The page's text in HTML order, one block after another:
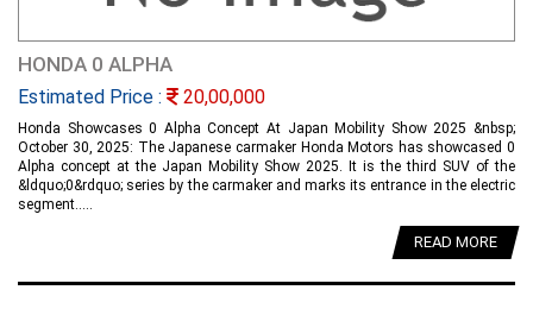
HONDA 0 ALPHA
Estimated Price : 20,00,000
Honda Showcases 0 Alpha Concept At Japan Mobility Show 2025 &nbsp;
October 30, 2025: The Japanese carmaker Honda Motors has showcased 0
Alpha concept at the Japan Mobility Show 2025. It is the third SUV of the
&ldquo;0&rdquo; series by the carmaker and marks its entrance in the electric
segment.....
READ MORE